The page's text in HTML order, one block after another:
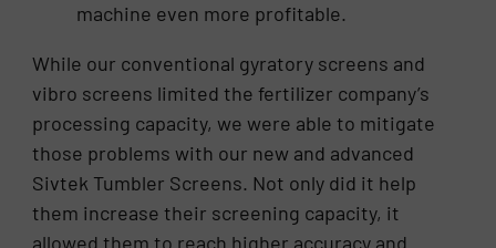
machine even more profitable.
While our conventional gyratory screens and
vibro screens limited the fertilizer company’s
processing capacity, we were able to mitigate
those problems with our new and advanced
Sivtek Tumbler Screens. Not only did it help
them increase their screening capacity, it
allowed them to reach higher accuracy and